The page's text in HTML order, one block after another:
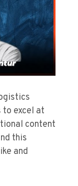
excel at
content
this
and